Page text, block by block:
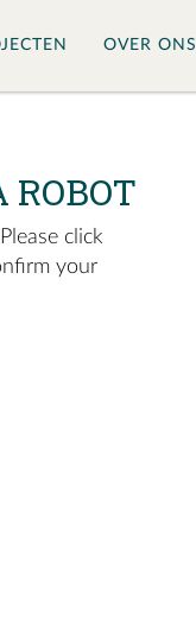
OVER ONS
ROBOT
click
your